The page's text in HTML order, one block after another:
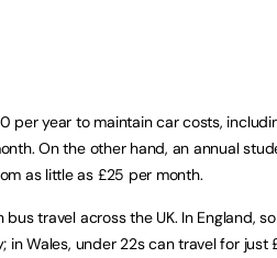
per year to maintain car costs,
On the other hand, an annual
as little as £25 per month.
travel across the UK. In England,
Wales, under 22s can travel for just